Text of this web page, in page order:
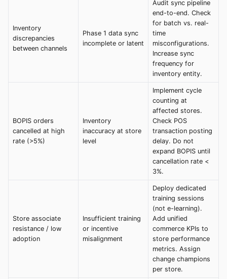
Inventory
discrepancies
between channels
Phase 1 data sync
incomplete or latent
Audit sync pipeline
end-to-end. Check
for batch vs. real-
time
misconfigurations.
Increase sync
frequency for
inventory entity.
BOPIS orders
cancelled at high
rate (>5%)
Inventory
inaccuracy at store
level
Implement cycle
counting at
affected stores.
Check POS
transaction posting
delay. Do not
expand BOPIS until
cancellation rate <
3%.
Store associate
resistance / low
adoption
Insufficient training
or incentive
misalignment
Deploy dedicated
training sessions
(not e-learning).
Add unified
commerce KPIs to
store performance
metrics. Assign
change champions
per store.